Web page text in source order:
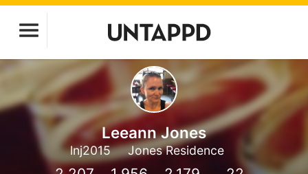
Leeann Jones
lnj2015 Jones Residence